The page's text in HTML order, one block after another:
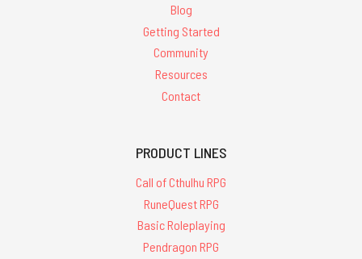
Blog
Getting Started
Community
Resources
Contact
PRODUCT LINES
Call of Cthulhu RPG
RuneQuest RPG
Basic Roleplaying
Pendragon RPG